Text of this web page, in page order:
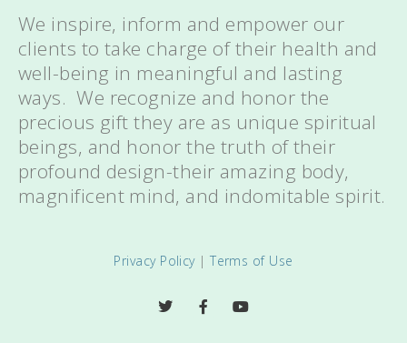
We inspire, inform and empower our
clients to take charge of their health and
well-being in meaningful and lasting
ways. We recognize and honor the
precious gift they are as unique spiritual
beings, and honor the truth of their
profound design-their amazing body,
magnificent mind, and indomitable spirit.
Privacy Policy|Terms of Use